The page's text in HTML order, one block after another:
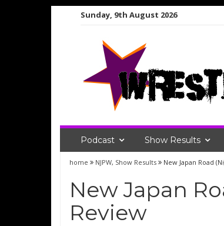
Sunday, 9th August 2026
Podcast Show Results
home NJPW, Show Results New Japan Road
New Japan
Review